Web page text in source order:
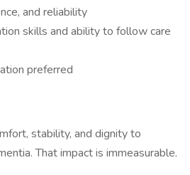
and reliability
skills and ability to follow care
preferred
stability, and dignity to
That impact is immeasurable.